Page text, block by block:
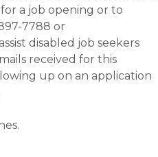
a job opening or to
7788 or
disabled job seekers
received for this
up on an application